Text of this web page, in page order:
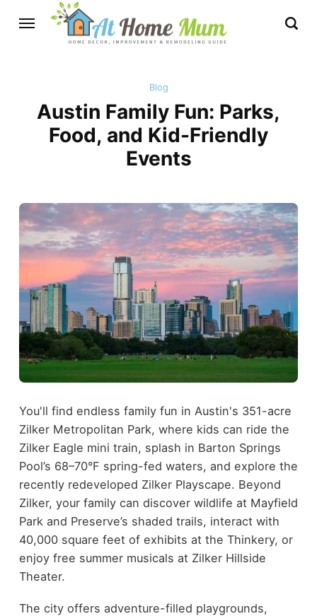
Blog
Austin Family Fun: Parks,
Food, and Kid-Friendly
Events
You'll find endless family fun in Austin's 351-acre
Zilker Metropolitan Park, where kids can ride the
Zilker Eagle mini train, splash in Barton Springs
Pool’s 68–70°F spring-fed waters, and explore the
recently redeveloped Zilker Playscape. Beyond
Zilker, your family can discover wildlife at Mayfield
Park and Preserve’s shaded trails, interact with
40,000 square feet of exhibits at the Thinkery, or
enjoy free summer musicals at Zilker Hillside
Theater.
The city offers adventure-filled playgrounds,